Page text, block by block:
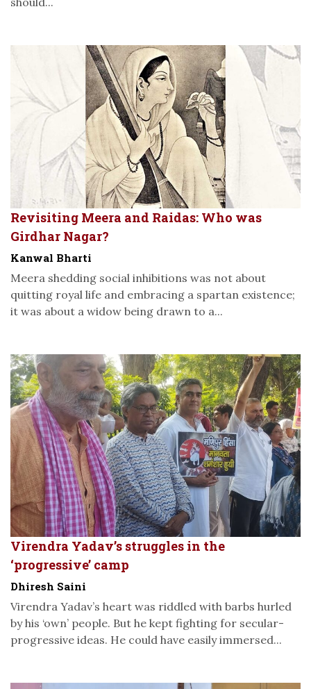
Revisiting Meera and Raidas: Who was
Girdhar Nagar?
Kanwal Bharti
Meera shedding social inhibitions was not about
quitting royal life and embracing a spartan existence;
it was about a widow being drawn to a...
Virendra Yadav’s struggles in the
‘progressive’ camp
Dhiresh Saini
Virendra Yadav’s heart was riddled with barbs hurled
by his ‘own’ people. But he kept fighting for secular-
progressive ideas. He could have easily immersed...